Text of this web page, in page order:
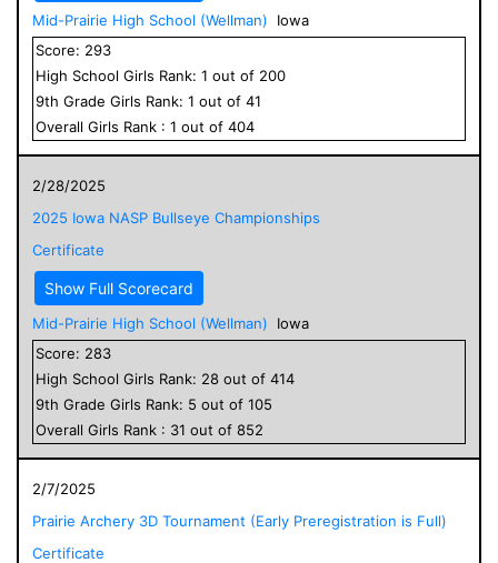
Mid-Prairie High School (Wellman)
Iowa
Score: 293
High School Girls Rank: 1 out of 200
9th Grade Girls Rank: 1 out of 41
Overall Girls Rank : 1 out of 404
2/28/2025
2025 Iowa NASP Bullseye Championships
Certificate
Show Full Scorecard
Mid-Prairie High School (Wellman)
Iowa
Score: 283
High School Girls Rank: 28 out of 414
9th Grade Girls Rank: 5 out of 105
Overall Girls Rank : 31 out of 852
2/7/2025
Prairie Archery 3D Tournament (Early Preregistration is Full)
Certificate